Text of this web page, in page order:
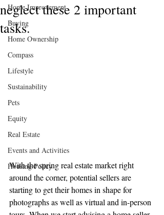
Home Improvement
Buying
Home Ownership
Compass
Lifestyle
Sustainability
Pets
Equity
Real Estate
Events and Activities
Housing Policy
neglect these 2 important
tasks.
With the spring real estate market right
around the corner, potential sellers are
starting to get their homes in shape for
photographs as well as virtual and in-person